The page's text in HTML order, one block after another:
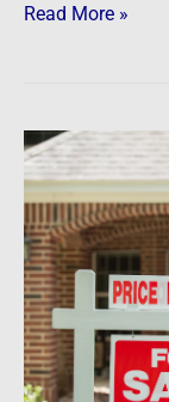
Read More »
Newsfeed:
Home
prices
fell
for
the
first
time